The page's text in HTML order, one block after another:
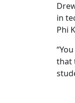
in
Phi
that